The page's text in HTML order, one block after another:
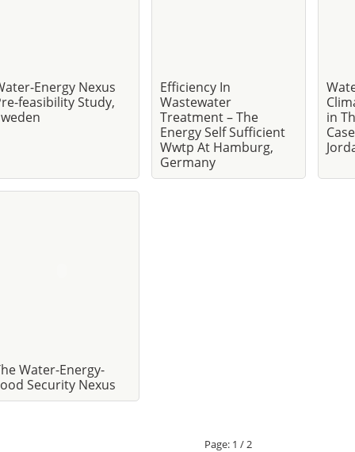
Energy Nexus
feasibility Study,
Efficiency In
Wastewater
Treatment – The
Energy Self Sufficient
Wwtp At Hamburg,
Germany
in
Water-Energy-
Security Nexus
Page: 1 / 2